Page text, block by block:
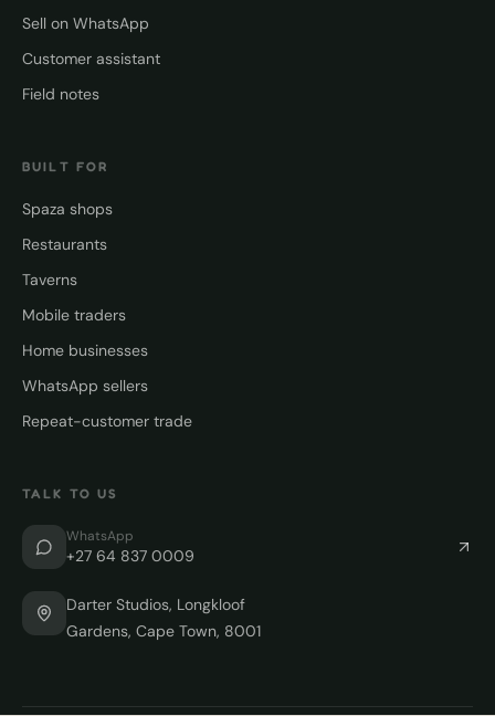
Sell on WhatsApp
Customer assistant
Field notes
BUILT FOR
Spaza shops
Restaurants
Taverns
Mobile traders
Home businesses
WhatsApp sellers
Repeat-customer trade
TALK TO US
WhatsApp
+27 64 837 0009
Darter Studios, Longkloof
Gardens, Cape Town, 8001